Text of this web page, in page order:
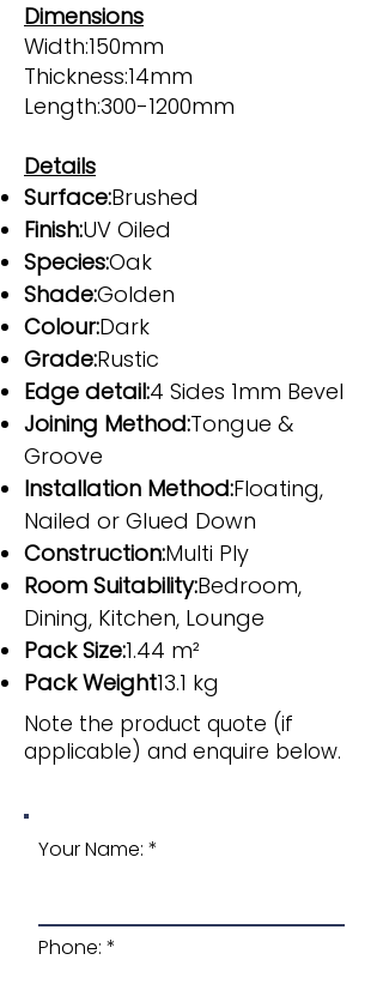
Dimensions
Width:150mm
Thickness:14mm
Length:300-1200mm
Details
Surface:Brushed
Finish:UV Oiled
Species:Oak
Shade:Golden
Colour:Dark
Grade:Rustic
Edge detail:4 Sides 1mm Bevel
Joining Method:Tongue &
Groove
Installation Method:Floating,
Nailed or Glued Down
Construction:Multi Ply
Room Suitability:Bedroom,
Dining, Kitchen, Lounge
Pack Size:1.44 m²
Pack Weight13.1 kg
Note the product quote (if
applicable) and enquire below.
Your Name:
Phone: